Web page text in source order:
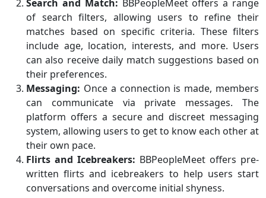
Search and Match: BBPeopleMeet offers a range
of search filters, allowing users to refine their
matches based on specific criteria. These filters
include age, location, interests, and more. Users
can also receive daily match suggestions based on
their preferences.
Messaging: Once a connection is made, members
can communicate via private messages. The
platform offers a secure and discreet messaging
system, allowing users to get to know each other at
their own pace.
Flirts and Icebreakers: BBPeopleMeet offers pre-
written flirts and icebreakers to help users start
conversations and overcome initial shyness.